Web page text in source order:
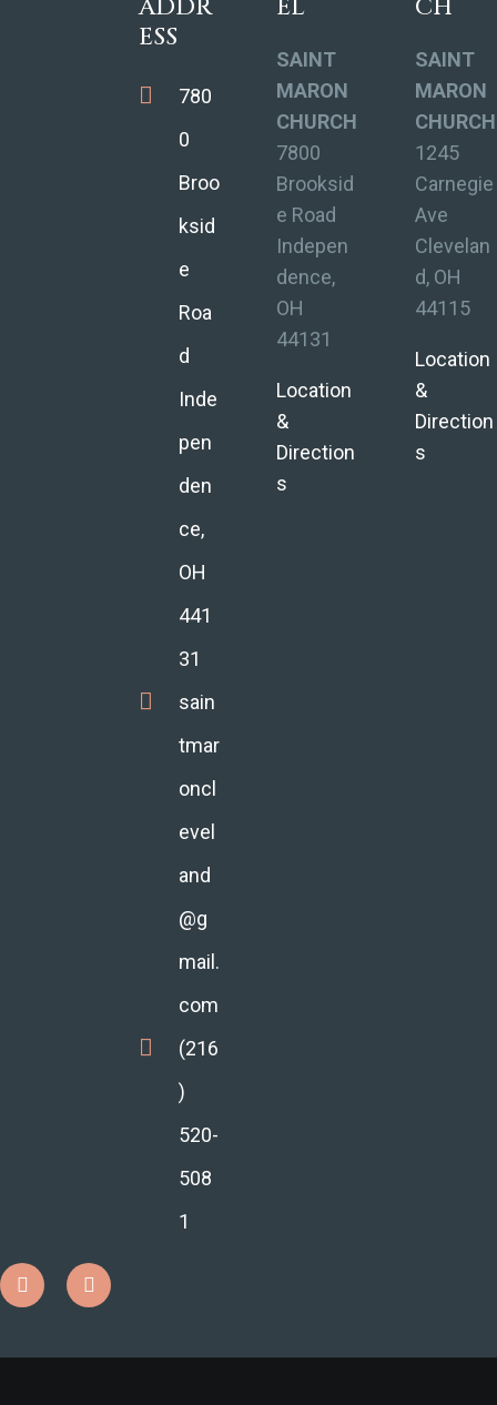
ADDR
ESS
780
0
Broo
ksid
e
Roa
d
Inde
pen
den
ce,
OH
441
31
sain
tmar
oncl
evel
and
@g
mail.
com
(216
)
520-
508
1
EL
SAINT
MARON
CHURCH
7800
Brooksid
e Road
Indepen
dence,
OH
44131
Location
&
Direction
s
CH
SAINT
MARON
CHURCH
1245
Carnegie
Ave
Clevelan
d, OH
44115
Location
&
Direction
s